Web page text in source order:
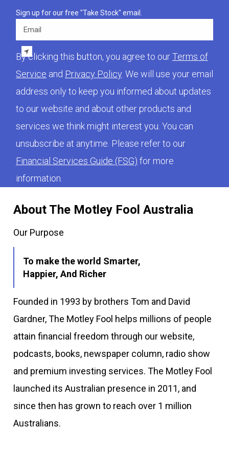
About The Motley Fool Australia
Our Purpose
To make the world Smarter,
Happier, And Richer
Founded in 1993 by brothers Tom and David
Gardner, The Motley Fool helps millions of people
attain financial freedom through our website,
podcasts, books, newspaper column, radio show
and premium investing services. The Motley Fool
launched its Australian presence in 2011, and
since then has grown to reach over 1 million
Australians.
Sign up for our free "Take Stock" email.
Email
By clicking this button, you agree to ourTerms of
Service and Privacy Policy. We will use your email
address only to keep you informed about updates
to our website and about other products and
services we think might interest you. You can
unsubscribe at anytime. Please refer to our
Financial Services Guide (FSG) for more
information.